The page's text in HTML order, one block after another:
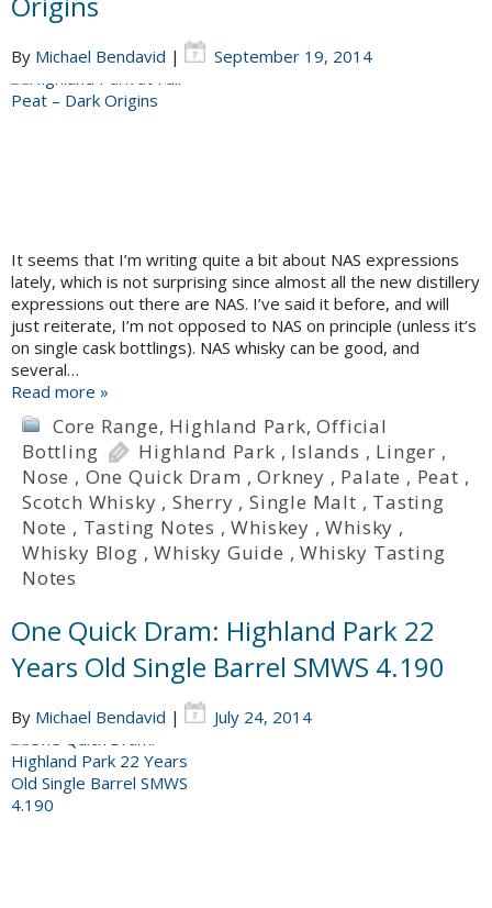
By Michael Bendavid | September 19, 2014
It seems that I’m writing quite a bit about NAS expressions
lately, which is not surprising since almost all the new distillery
expressions out there are NAS. I’ve said it before, and will
just reiterate, I’m not opposed to NAS on principle (unless it’s
on single cask bottlings). NAS whisky can be good, and
several…
Read more »
Core Range, Highland Park,Official
Bottling
Highland Park , Islands , Linger ,
Nose , One Quick Dram ,Orkney , Palate , Peat ,
Scotch Whisky , Sherry ,Single Malt , Tasting
Note , Tasting Notes ,Whiskey ,Whisky ,
Whisky Blog ,Whisky Guide ,Whisky Tasting
Notes
One Quick Dram: Highland Park 22
Years Old Single Barrel SMWS 4.190
By Michael Bendavid | July 24, 2014